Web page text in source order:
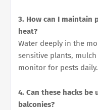
3. How can I maintain
heat?
Water deeply in the
sensitive plants,
monitor for pests daily.
4. Can these hacks be
balconies?